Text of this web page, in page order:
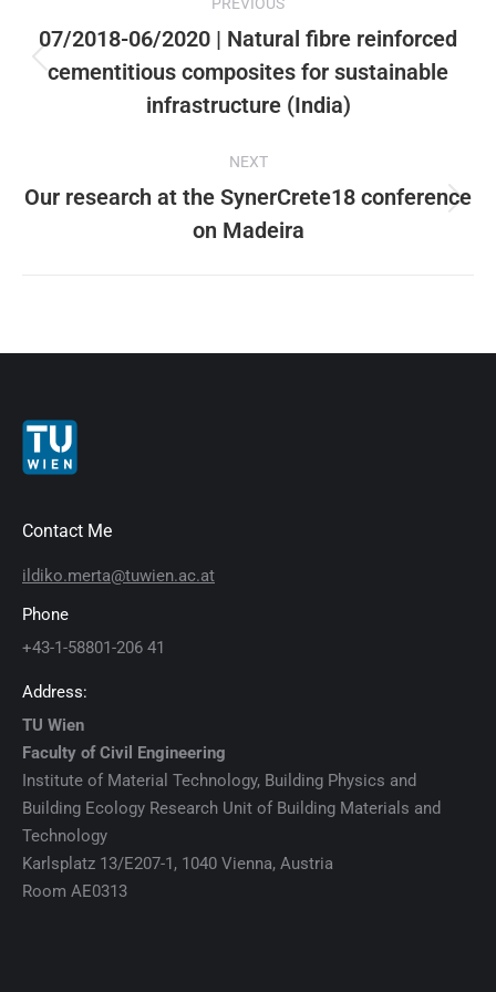
navigation
Previous
post:
07/2018-06/2020 | Natural fibre reinforced
cementitious composites for sustainable
infrastructure (India)
NEXT
post:
Our research at the SynerCrete18 conference
on Madeira
Contact Me
ildiko.merta@tuwien.ac.at
Phone
+43-1-58801-206 41
Address:
TU Wien
Faculty of Civil Engineering
Institute of Material Technology, Building Physics and
Building Ecology Research Unit of Building Materials and
Technology
Karlsplatz 13/E207-1, 1040 Vienna, Austria
Room AE0313